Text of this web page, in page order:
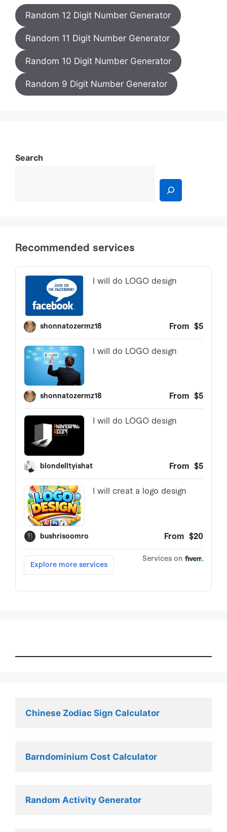
Random 12 Digit Number Generator
Random 11 Digit Number Generator
Random 10 Digit Number Generator
Random 9 Digit Number Generator
Search
Chinese Zodiac Sign Calculator
Barndominium Cost Calculator
Random Activity Generator